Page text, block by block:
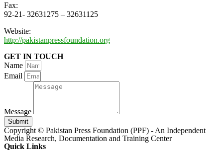
Fax:
92-21- 32631275 – 32631125
Website:
http://pakistanpressfoundation.org
GET IN TOUCH
Name
Email
Message
Submit
Copyright © Pakistan Press Foundation (PPF) - An Independent
Media Research, Documentation and Training Center
Quick Links